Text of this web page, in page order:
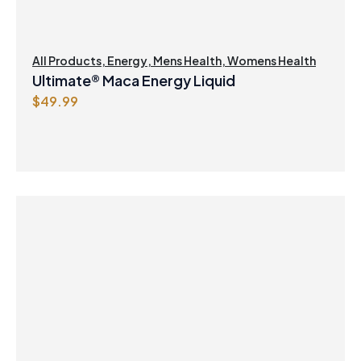
All Products, Energy, Mens Health,Womens Health
Ultimate® Maca Energy Liquid
$49.99